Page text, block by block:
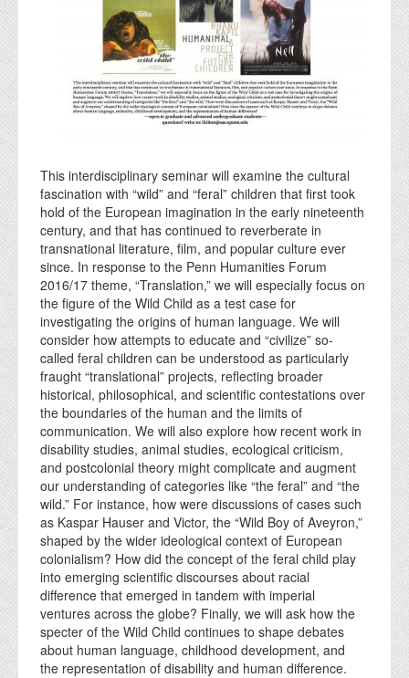
This interdisciplinary seminar will examine the cultural
fascination with “wild” and “feral” children that first took
hold of the European imagination in the early nineteenth
century, and that has continued to reverberate in
transnational literature, film, and popular culture ever
since. In response to the Penn Humanities Forum
2016/17 theme, “Translation,” we will especially focus on
the figure of the Wild Child as a test case for
investigating the origins of human language. We will
consider how attempts to educate and “civilize” so-
called feral children can be understood as particularly
fraught “translational” projects, reflecting broader
historical, philosophical, and scientific contestations over
the boundaries of the human and the limits of
communication. We will also explore how recent work in
disability studies, animal studies, ecological criticism,
and postcolonial theory might complicate and augment
our understanding of categories like “the feral” and “the
wild.” For instance, how were discussions of cases such
as Kaspar Hauser and Victor, the “Wild Boy of Aveyron,”
shaped by the wider ideological context of European
colonialism? How did the concept of the feral child play
into emerging scientific discourses about racial
difference that emerged in tandem with imperial
ventures across the globe? Finally, we will ask how the
specter of the Wild Child continues to shape debates
about human language, childhood development, and
the representation of disability and human difference.